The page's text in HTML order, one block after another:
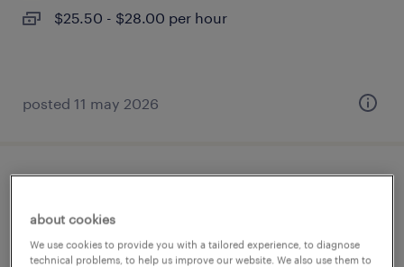
$25.50 - $28.00 per hour
posted 11 may 2026
saint-jean-baptiste, québec
permanent
about cookies
We use cookies to provide you with a tailored experience, to diagnose
technical problems, to help us improve our website. We also use them to